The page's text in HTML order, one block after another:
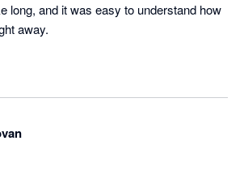
long, and it was easy to understand how
away.